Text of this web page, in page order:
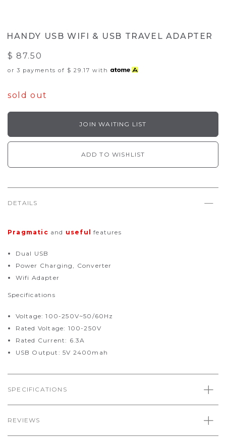
HANDY USB WIFI & USB TRAVEL ADAPTER
$ 87.50
or 3 payments of $ 29.17 with
sold out
JOIN WAITING LIST
ADD TO WISHLIST
DETAILS
Pragmatic and useful features
Dual USB
Power Charging, Converter
Wifi Adapter
Specifications
Voltage: 100-250V~50/60Hz
Rated Voltage: 100-250V
Rated Current: 6.3A
USB Output: 5V 2400mah
SPECIFICATIONS
REVIEWS